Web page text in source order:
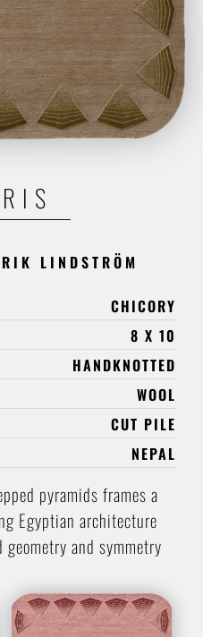
LINDSTRÖM
CHICORY
8 X 10
HANDKNOTTED
WOOL
CUT PILE
NEPAL
pyramids frames a
Egyptian architecture
and symmetry